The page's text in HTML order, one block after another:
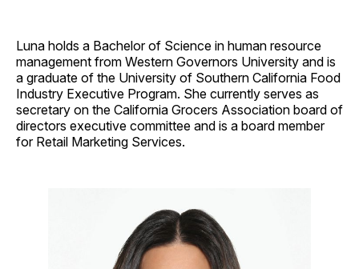
Luna holds a Bachelor of Science in human resource
management from Western Governors University and is
a graduate of the University of Southern California Food
Industry Executive Program. She currently serves as
secretary on the California Grocers Association board of
directors executive committee and is a board member
for Retail Marketing Services.